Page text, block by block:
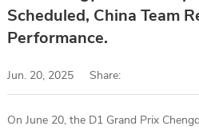
Scheduled, China Team
Performance.
Jun. 20, 2025 Share:
On June 20, the D1 Grand Prix